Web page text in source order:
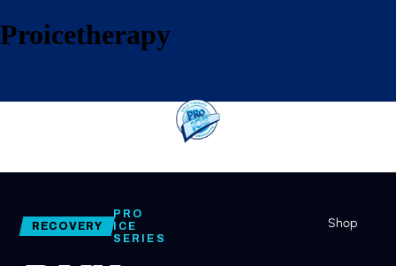
Proicetherapy
Shop
RECOVERY
PRO
ICE
SERIES